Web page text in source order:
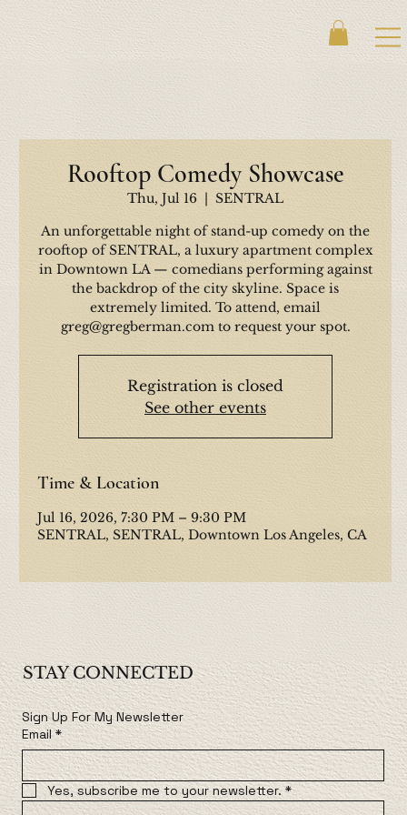
Rooftop Comedy Showcase
Thu, Jul 16
  |
SENTRAL
An unforgettable night of stand-up comedy on the
rooftop of SENTRAL, a luxury apartment complex
in Downtown LA — comedians performing against
the backdrop of the city skyline. Space is
extremely limited. To attend, email
greg@gregberman.com to request your spot.
Registration is closed
See other events
Time & Location
Jul 16, 2026, 7:30 PM – 9:30 PM
SENTRAL, SENTRAL, Downtown Los Angeles, CA
STAY CONNECTED
Sign Up For My Newsletter
Email *
Yes, subscribe me to your newsletter. *